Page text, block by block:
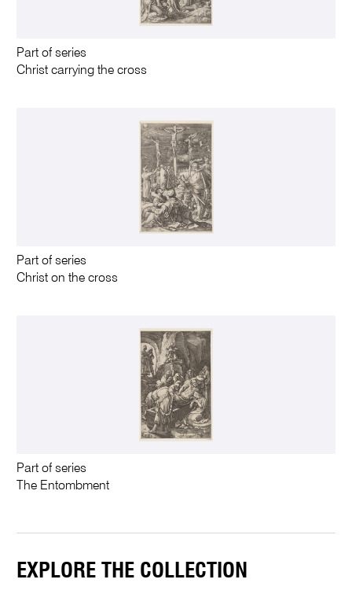
Part of series
Christ carrying the cross
Part of series
Christ on the cross
Part of series
The Entombment
EXPLORE THE COLLECTION